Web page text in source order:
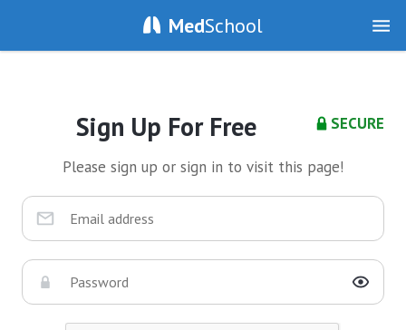
MedSchool
SECURE
Sign Up For Free
Please sign up or sign in to visit this page!